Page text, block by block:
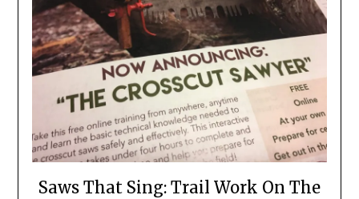
Saws That Sing: Trail Work On The